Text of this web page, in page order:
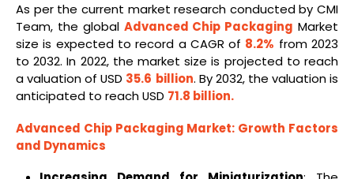
As per the current market research conducted by CMI
Team, the global Advanced Chip Packaging Market
size is expected to record a CAGR of 8.2% from 2023
to 2032. In 2022, the market size is projected to reach
a valuation of USD 35.6 billion. By 2032, the valuation is
anticipated to reach USD 71.8 billion.
Advanced Chip Packaging Market: Growth Factors
and Dynamics